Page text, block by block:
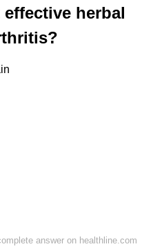
herbal
answer on healthline.com